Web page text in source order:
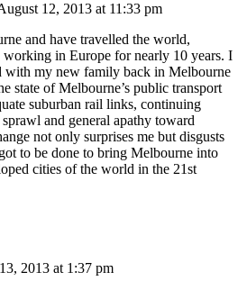
12, 2013 at 11:33 pm
and have travelled the world,
in Europe for nearly 10 years. I
with my new family back in Melbourne
state of Melbourne’s public transport
suburban rail links, continuing
and general apathy toward
not only surprises me but disgusts
to be done to bring Melbourne into
cities of the world in the 21st
2013 at 1:37 pm